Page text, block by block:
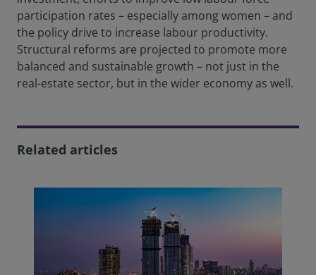
participation rates – especially among women – and
the policy drive to increase labour productivity.
Structural reforms are projected to promote more
balanced and sustainable growth – not just in the
real-estate sector, but in the wider economy as well.
Related articles